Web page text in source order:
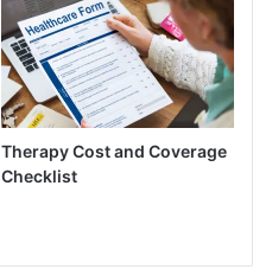
Therapy Cost and Coverage
Checklist